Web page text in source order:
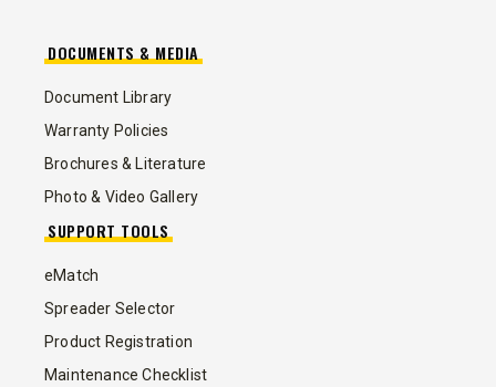
DOCUMENTS & MEDIA
Document Library
Warranty Policies
Brochures & Literature
Photo & Video Gallery
SUPPORT TOOLS
eMatch
Spreader Selector
Product Registration
Maintenance Checklist